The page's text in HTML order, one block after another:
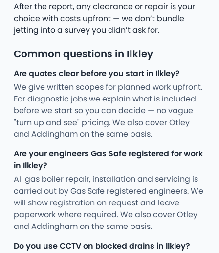
After the report, any clearance or repair is your
choice with costs upfront — we don’t bundle
jetting into a survey you didn’t ask for.
Common questions in Ilkley
Are quotes clear before you start in Ilkley?
We give written scopes for planned work upfront.
For diagnostic jobs we explain what is included
before we start so you can decide — no vague
"turn up and see" pricing. We also cover Otley
and Addingham on the same basis.
Are your engineers Gas Safe registered for work
in Ilkley?
All gas boiler repair, installation and servicing is
carried out by Gas Safe registered engineers. We
will show registration on request and leave
paperwork where required. We also cover Otley
and Addingham on the same basis.
Do you use CCTV on blocked drains in Ilkley?